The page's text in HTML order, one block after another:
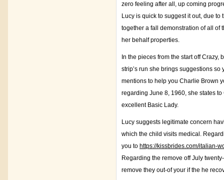
zero feeling after all, up coming
Lucy is quick to suggest it out, due
together a fall demonstration of all of
her behalf properties.
In the pieces from the start off
strip’s run she brings suggestions
mentions to help you Charlie Brown
regarding June 8, 1960, she states
excellent Basic Lady.
Lucy suggests legitimate concern
which the child visits medical.
you to https://kissbrides.com/italian-
Regarding the remove off July
remove they out-of your if the he